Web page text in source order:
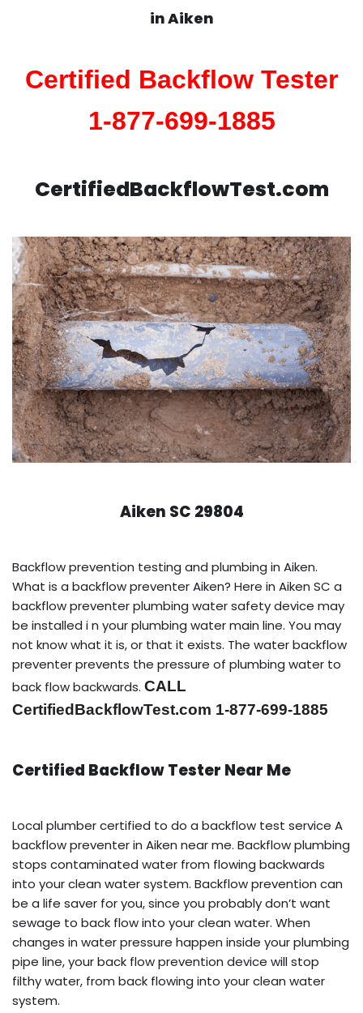
inAiken
Certified Backflow Tester
1-877-699-1885
CertifiedBackflowTest.com
Aiken SC 29804
Backflow prevention testing and plumbing in Aiken.
What is a backflow preventer Aiken? Here in Aiken SC a
backflow preventer plumbing water safety device may
be installed i n your plumbing water main line. You may
not know what it is, or that it exists. The water backflow
preventer prevents the pressure of plumbing water to
back flow backwards. CALL
CertifiedBackflowTest.com 1-877-699-1885
Certified Backflow Tester Near Me
Local plumber certified to do a backflow test service A
backflow preventer in Aiken near me. Backflow plumbing
stops contaminated water from flowing backwards
into your clean water system. Backflow prevention can
be a life saver for you, since you probably don’t want
sewage to back flow into your clean water. When
changes in water pressure happen inside your plumbing
pipe line, your back flow prevention device will stop
filthy water, from back flowing into your clean water
system.